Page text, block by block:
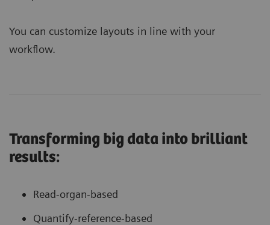
You can customize layouts in line with your
workflow.
Transforming big data into brilliant
results:
Read-organ-based
Quantify-reference-based